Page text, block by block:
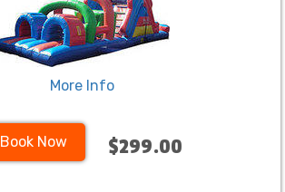
More Info
Book Now $299.00